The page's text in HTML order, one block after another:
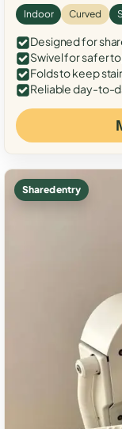
Indoor Curved
Designed for
Swivel for safer
Folds to keep
Reliable day-to-
Shared entry